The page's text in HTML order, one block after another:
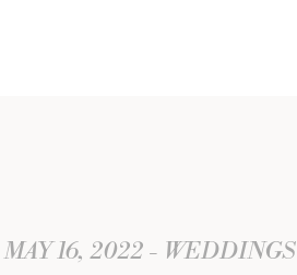
MAY 16, 2022 WEDDINGS